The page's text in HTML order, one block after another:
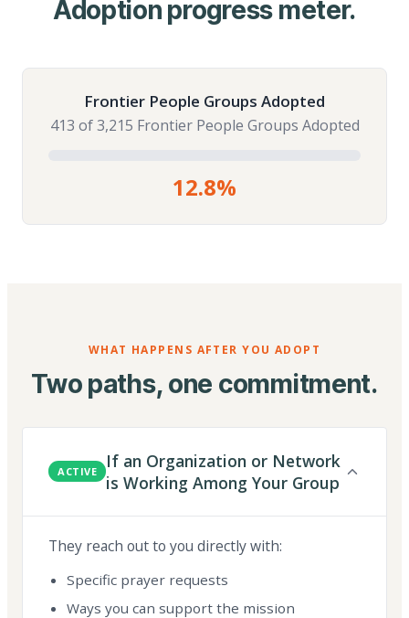
Adoption progress meter.
Frontier People Groups Adopted
413 of 3,215 Frontier People Groups Adopted
12.8%
WHAT HAPPENS AFTER YOU ADOPT
Two paths, one commitment.
ACTIVE
If an Organization or Network
is Working Among Your Group
They reach out to you directly with:
Specific prayer requests
Ways you can support the mission